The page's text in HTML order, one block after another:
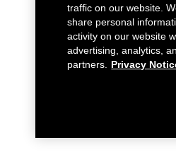
traffic on our website.
share personal
activity on our website
advertising, analytics,
partners.
Privacy